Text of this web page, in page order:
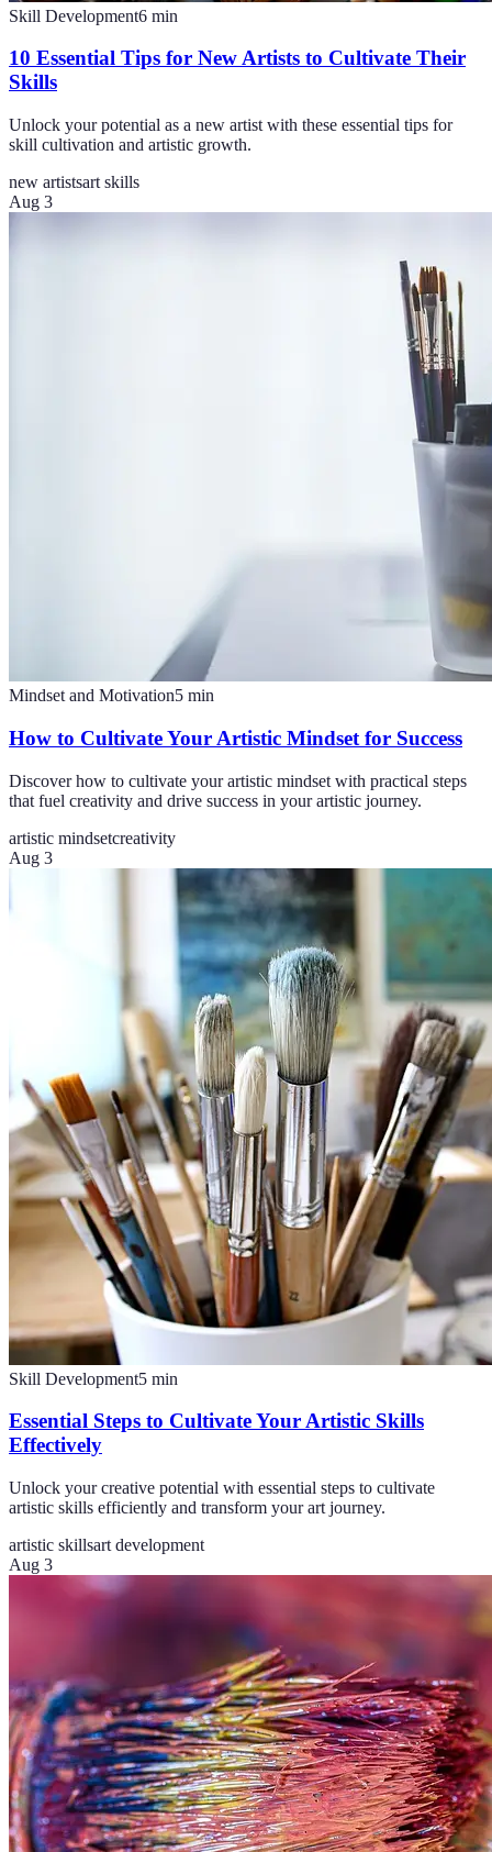
Skill Development6 min
10 Essential Tips for New Artists to Cultivate Their
Skills
Unlock your potential as a new artist with these essential tips for
skill cultivation and artistic growth.
new artistsart skills
Aug 3
Mindset and Motivation5 min
How to Cultivate Your Artistic Mindset for Success
Discover how to cultivate your artistic mindset with practical steps
that fuel creativity and drive success in your artistic journey.
artistic mindsetcreativity
Aug 3
Skill Development5 min
Essential Steps to Cultivate Your Artistic Skills
Effectively
Unlock your creative potential with essential steps to cultivate
artistic skills efficiently and transform your art journey.
artistic skillsart development
Aug 3